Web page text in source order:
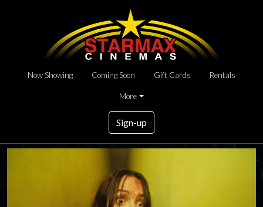
Now Showing Coming Soon Gift Cards Rentals
More
Sign-up